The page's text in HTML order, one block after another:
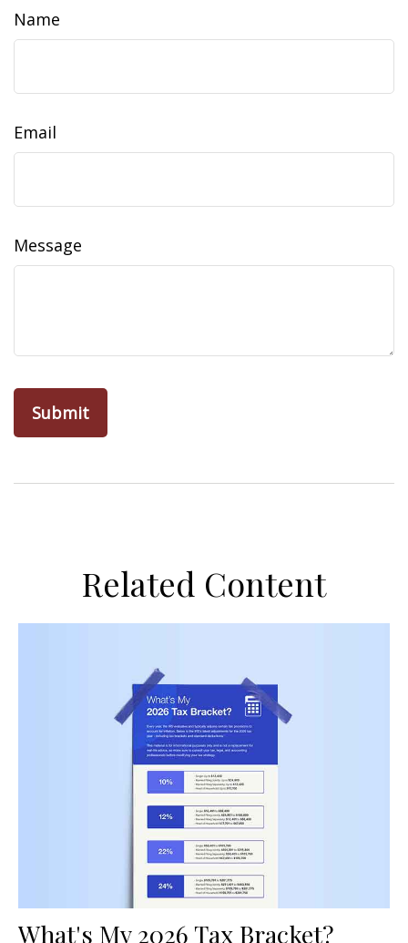
Name
Email
Message
Related Content
What's My 2026 Tax Bracket?